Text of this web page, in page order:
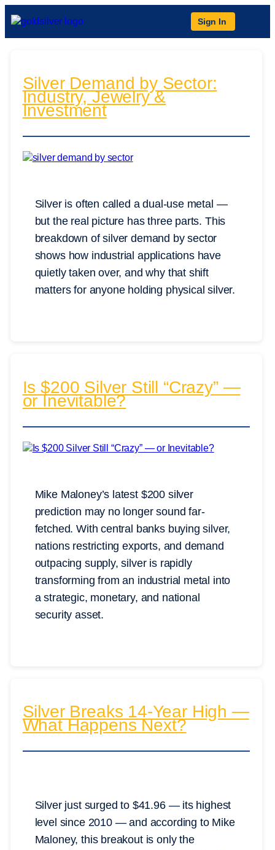
Sign In
Silver Demand by Sector:
Industry, Jewelry &
Investment
Silver is often called a dual-use metal —
but the real picture has three parts. This
breakdown of silver demand by sector
shows how industrial applications have
quietly taken over, and why that shift
matters for anyone holding physical silver.
Is $200 Silver Still “Crazy” —
or Inevitable?
Mike Maloney’s latest $200 silver
prediction may no longer sound far-
fetched. With central banks buying silver,
nations restricting exports, and demand
outpacing supply, silver is rapidly
transforming from an industrial metal into
a strategic, monetary, and national
security asset.
Silver Breaks 14-Year High —
What Happens Next?
Silver just surged to $41.96 — its highest
level since 2010 — and according to Mike
Maloney, this breakout is only the